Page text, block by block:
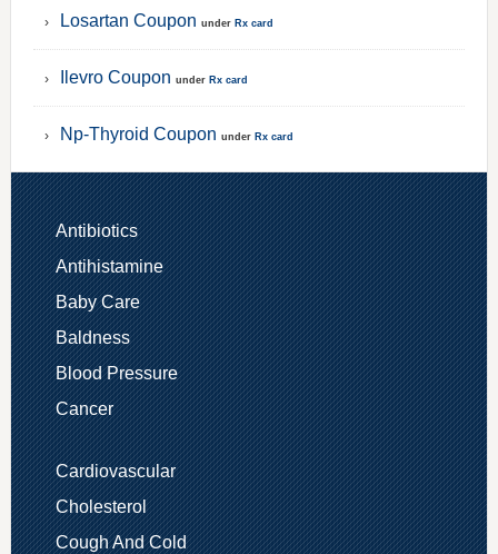
Losartan Coupon under Rx card
Ilevro Coupon under Rx card
Np-Thyroid Coupon under Rx card
Antibiotics
Antihistamine
Baby Care
Baldness
Blood Pressure
Cancer
Cardiovascular
Cholesterol
Cough And Cold